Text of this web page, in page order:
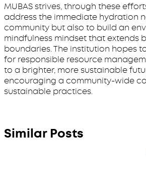
MUBAS strives, through these
address the immediate hydration
community but also to build an
mindfulness mindset that extends
boundaries. The institution hopes
for responsible resource
to a brighter, more sustainable
encouraging a community-wide
sustainable practices.
Similar Posts